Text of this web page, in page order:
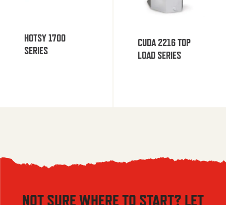
HOTSY 1700
SERIES
CUDA 2216 TOP
LOAD SERIES
NOT SURE WHERE TO START? LET